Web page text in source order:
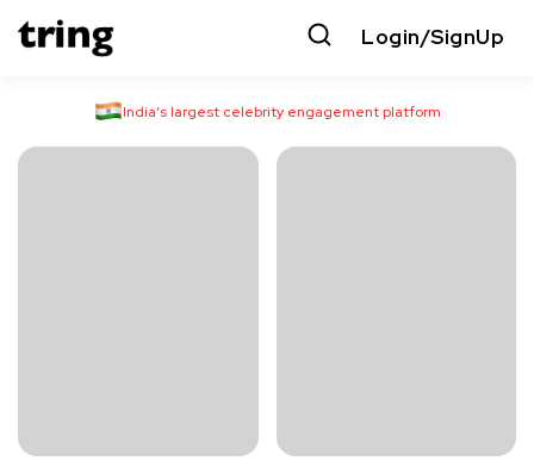
Login/SignUp
India’s largest celebrity engagement platform